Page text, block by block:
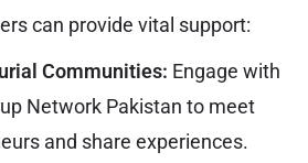
can provide vital support:
Communities: Engage with
Network Pakistan to meet
and share experiences.